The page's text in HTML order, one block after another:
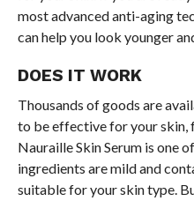
most advanced anti-aging
can help you look younger
DOES IT WORK
Thousands of goods are
to be effective for your skin,
Nauraille Skin Serum is one
ingredients are mild and
suitable for your skin type.